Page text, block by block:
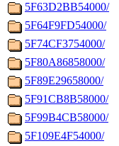
5F63D2BB54000/
5F64F9FD54000/
5F74CF3754000/
5F80A86858000/
5F89E29658000/
5F91CB8B58000/
5F99B4CB58000/
5F109E4F54000/